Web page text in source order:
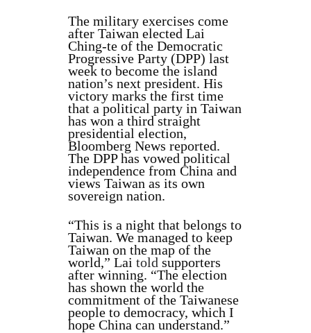
The military exercises come
after Taiwan elected Lai
Ching-te of the Democratic
Progressive Party (DPP) last
week to become the island
nation’s next president. His
victory marks the first time
that a political party in Taiwan
has won a third straight
presidential election,
Bloomberg News reported.
The DPP has vowed political
independence from China and
views Taiwan as its own
sovereign nation.
“This is a night that belongs to
Taiwan. We managed to keep
Taiwan on the map of the
world,” Lai told supporters
after winning. “The election
has shown the world the
commitment of the Taiwanese
people to democracy, which I
hope China can understand.”